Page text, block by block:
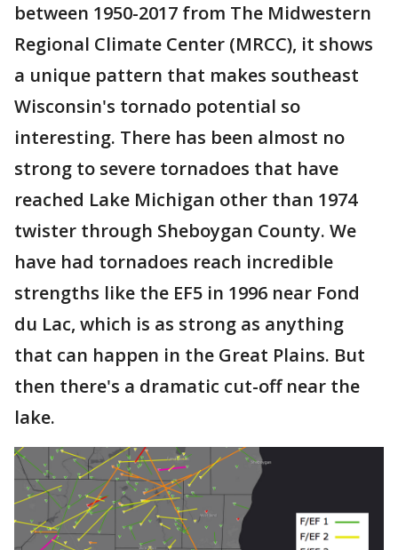
between 1950-2017 from The Midwestern
Regional Climate Center (MRCC), it shows
a unique pattern that makes southeast
Wisconsin's tornado potential so
interesting. There has been almost no
strong to severe tornadoes that have
reached Lake Michigan other than 1974
twister through Sheboygan County. We
have had tornadoes reach incredible
strengths like the EF5 in 1996 near Fond
du Lac, which is as strong as anything
that can happen in the Great Plains. But
then there's a dramatic cut-off near the
lake.